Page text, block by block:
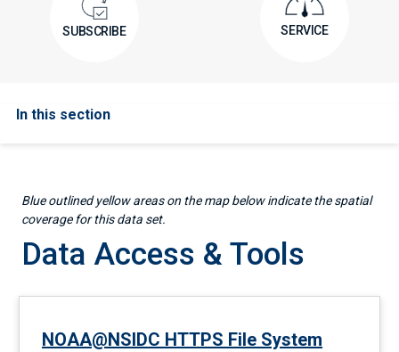
SUBSCRIBE SERVICE
In this section
Blue outlined yellow areas on the map below indicate the spatial
coverage for this data set.
Data Access & Tools
NOAA@NSIDC HTTPS File System